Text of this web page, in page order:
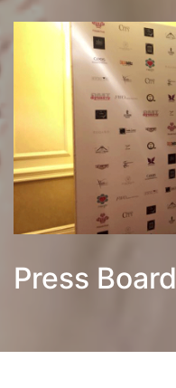
Press Board